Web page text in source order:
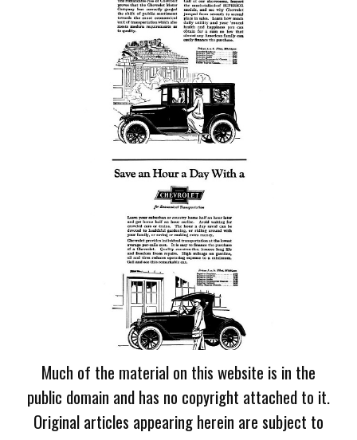
Much of the material on this website is in the
public domain and has no copyright attached to it.
Original articles appearing herein are subject to